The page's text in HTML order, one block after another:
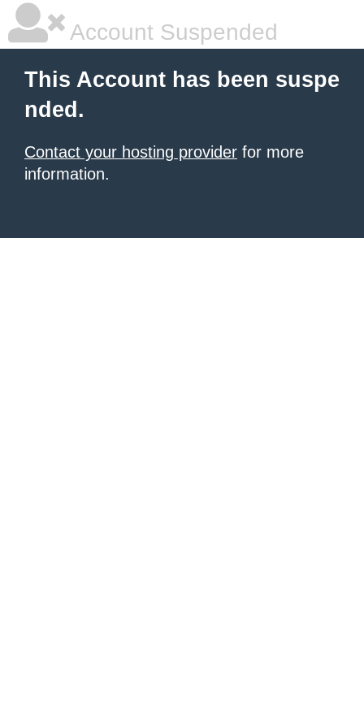
Account Suspended
This Account has been suspe
nded.
Contact your hosting provider for more
information.